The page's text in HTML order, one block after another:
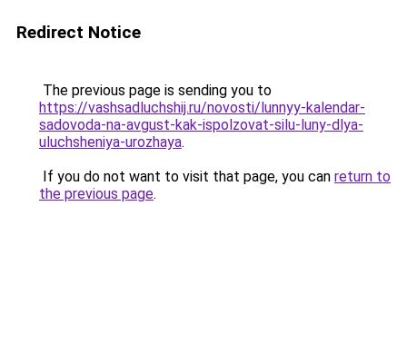
Redirect Notice
The previous page is sending you to
https://vashsadluchshij.ru/novosti/lunnyy-kalendar-
sadovoda-na-avgust-kak-ispolzovat-silu-luny-dlya-
uluchsheniya-urozhaya.
If you do not want to visit that page, you can return to
the previous page.